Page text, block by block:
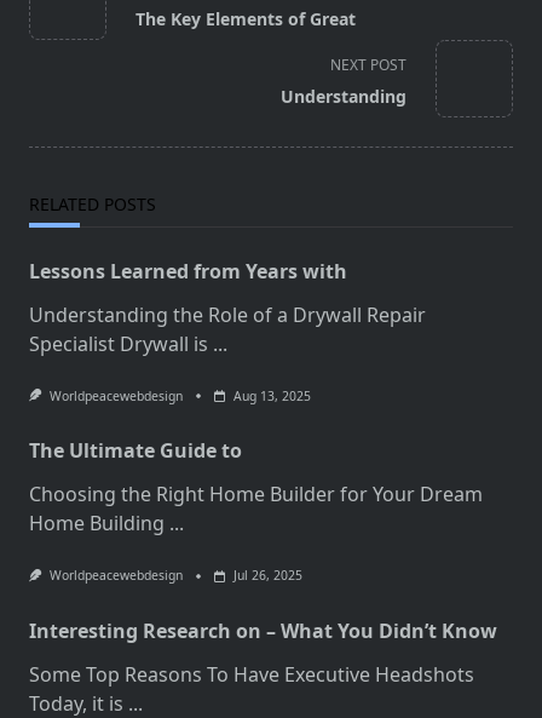
subtitle
The Key Elements of Great
NEXT POST
Understanding
RELATED POSTS
Lessons Learned from Years with
Understanding the Role of a Drywall Repair
Specialist Drywall is ...
Worldpeacewebdesign Aug 13, 2025
The Ultimate Guide to
Choosing the Right Home Builder for Your Dream
Home Building ...
Worldpeacewebdesign Jul 26, 2025
Interesting Research on – What You Didn’t Know
Some Top Reasons To Have Executive Headshots
Today, it is ...